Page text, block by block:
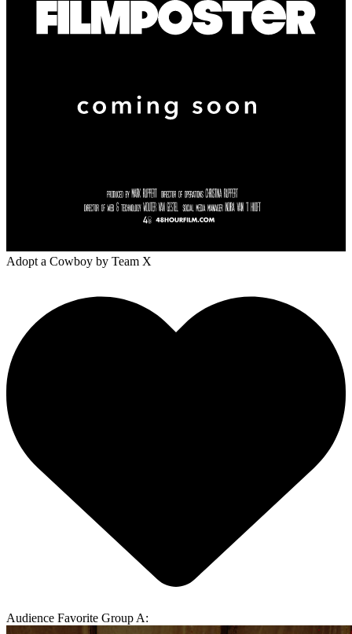
Adopt a Cowboy by Team X
Audience Favorite Group A: